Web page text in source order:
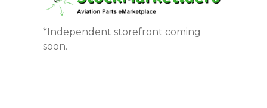
*Independent storefront coming
soon.